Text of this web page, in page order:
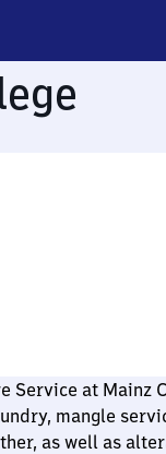
Service at Mainz
mangle
as well as